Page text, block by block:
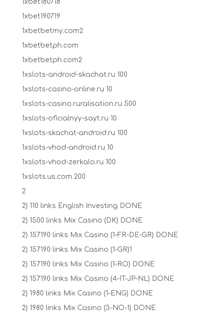
1xbet180718
1xbet190719
1xbetbetmy.com2
1xbetbetph.com
1xbetbetph.com2
1xslots-android-skachat.ru 100
1xslots-casino-online.ru 10
1xslots-casino.ruralisation.ru 500
1xslots-oficialnyy-sayt.ru 10
1xslots-skachat-android.ru 100
1xslots-vhod-android.ru 10
1xslots-vhod-zerkalo.ru 100
1xslots.us.com 200
2
2) 110 links English Investing DONE
2) 1500 links Mix Casino (DK) DONE
2) 157190 links Mix Casino (1-FR-DE-GR) DONE
2) 157190 links Mix Casino (1-GR)1
2) 157190 links Mix Casino (1-RO) DONE
2) 157190 links Mix Casino (4-IT-JP-NL) DONE
2) 1980 links Mix Casino (1-ENG) DONE
2) 1980 links Mix Casino (3-NO-1) DONE